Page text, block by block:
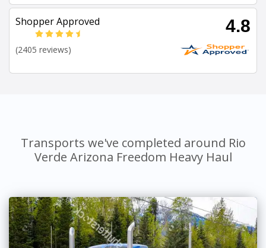
Shopper Approved 4.8
(2405 reviews)
Transports we've completed around Rio
Verde Arizona Freedom Heavy Haul